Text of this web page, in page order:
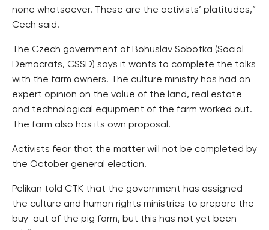
none whatsoever. These are the activists’ platitudes,”
Cech said.
The Czech government of Bohuslav Sobotka (Social
Democrats, CSSD) says it wants to complete the talks
with the farm owners. The culture ministry has had an
expert opinion on the value of the land, real estate
and technological equipment of the farm worked out.
The farm also has its own proposal.
Activists fear that the matter will not be completed by
the October general election.
Pelikan told CTK that the government has assigned
the culture and human rights ministries to prepare the
buy-out of the pig farm, but this has not yet been